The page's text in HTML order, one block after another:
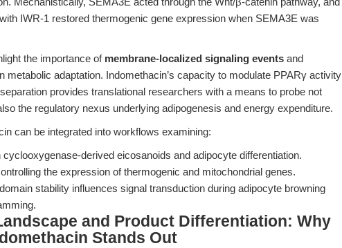
IWR-1 restored thermogenic gene expression when SEMA3E was
the importance of membrane-localized signaling events and
metabolic adaptation. Indomethacin’s capacity to modulate PPARγ activity
provides translational researchers with a means to probe not
the regulatory nexus underlying adipogenesis and energy expenditure.
can be integrated into workflows examining:
derived eicosanoids and adipocyte differentiation.
the expression of thermogenic and mitochondrial genes.
stability influences signal transduction during adipocyte browning
and Product Differentiation: Why
Stands Out